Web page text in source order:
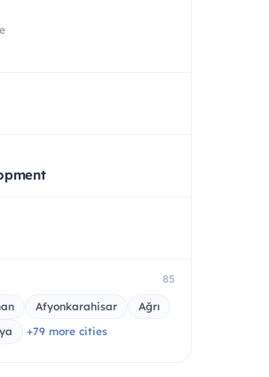
85
Afyonkarahisar
Ağrı
+79 more cities